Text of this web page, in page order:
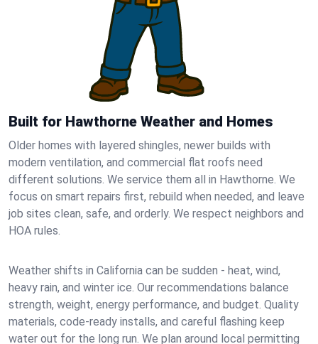
Built for Hawthorne Weather and Homes
Older homes with layered shingles, newer builds with
modern ventilation, and commercial flat roofs need
different solutions. We service them all in Hawthorne. We
focus on smart repairs first, rebuild when needed, and leave
job sites clean, safe, and orderly. We respect neighbors and
HOA rules.
Weather shifts in California can be sudden - heat, wind,
heavy rain, and winter ice. Our recommendations balance
strength, weight, energy performance, and budget. Quality
materials, code-ready installs, and careful flashing keep
water out for the long run. We plan around local permitting